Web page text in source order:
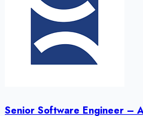
Senior Software Engineer –